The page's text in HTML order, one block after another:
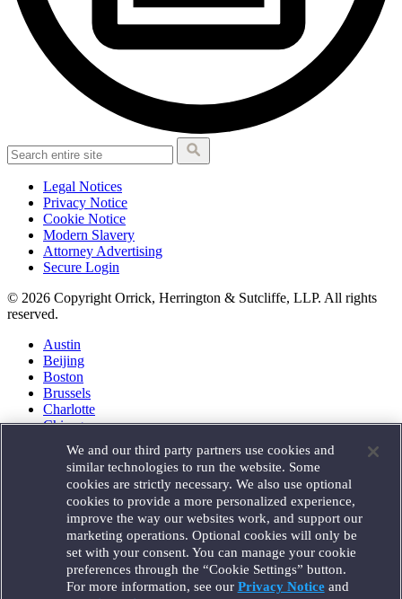
Legal Notices
Privacy Notice
Cookie Notice
Modern Slavery
Attorney Advertising
Secure Login
© 2026 Copyright Orrick, Herrington & Sutcliffe, LLP. All rights
reserved.
Austin
Beijing
Boston
Brussels
Charlotte
Chicago
Houston
London
Los Angeles
Miami
Milan
Munich
New York
Orange County
Paris
We and our third party partners use cookies and
similar technologies to run the website. Some
cookies are strictly necessary. We also use optional
cookies to provide a more personalized experience,
improve the way our websites work, and support our
marketing operations. Optional cookies will only be
set with your consent. You can manage your cookie
preferences through the “Cookie Settings” button.
For more information, see our Privacy Noticeand